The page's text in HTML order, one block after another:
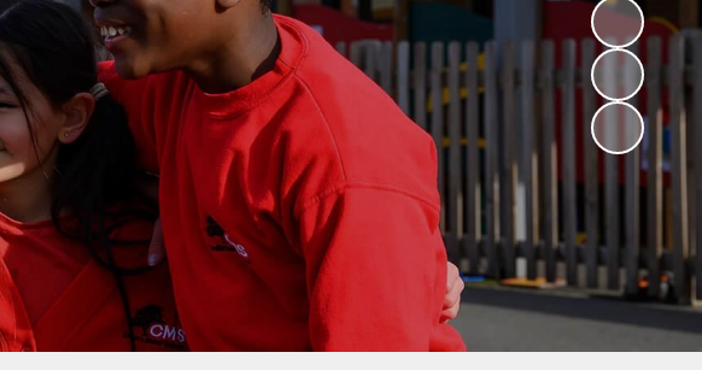
Spiritual, Moral and
Cultural Development
Wellbeing and Mental
Health
Health Education
Junior Road Safety
Officers
Eco Warriors
Sustainability
Attendance
Policies
School Lunch
Information
Newsletters
Parent Workshops
Uniform Information
School Clubs